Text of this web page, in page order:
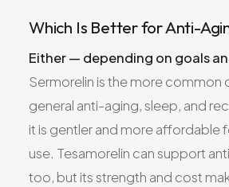
Which Is Better for Anti-
Either — depending on goals
Sermorelin is the more common
general anti-aging, sleep, and
it is gentler and more affordable
use. Tesamorelin can support
too, but its strength and cost